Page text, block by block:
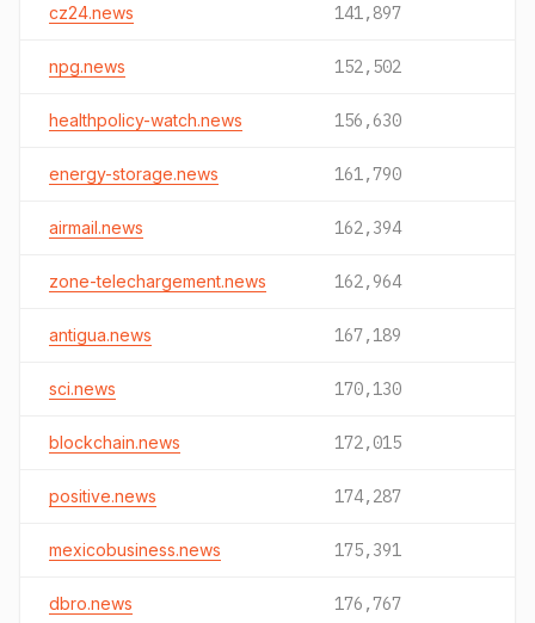
cz24.news 141,897
npg.news 152,502
healthpolicy-watch.news 156,630
energy-storage.news 161,790
airmail.news 162,394
zone-telechargement.news 162,964
antigua.news 167,189
sci.news 170,130
blockchain.news 172,015
positive.news 174,287
mexicobusiness.news 175,391
dbro.news 176,767